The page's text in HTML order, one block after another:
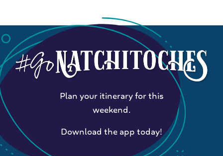
Plan your itinerary for this
weekend.
Download the app today!